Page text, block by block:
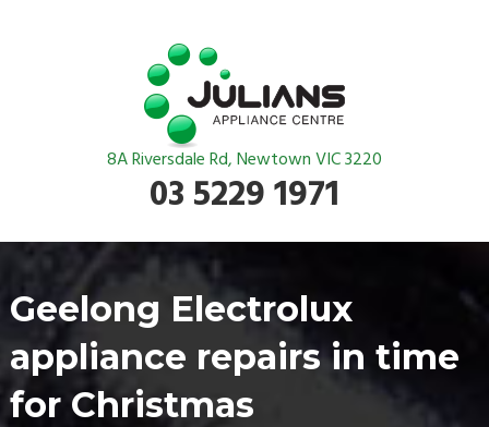
8A Riversdale Rd, Newtown VIC 3220
03 5229 1971
Geelong Electrolux
appliance repairs in time
for Christmas